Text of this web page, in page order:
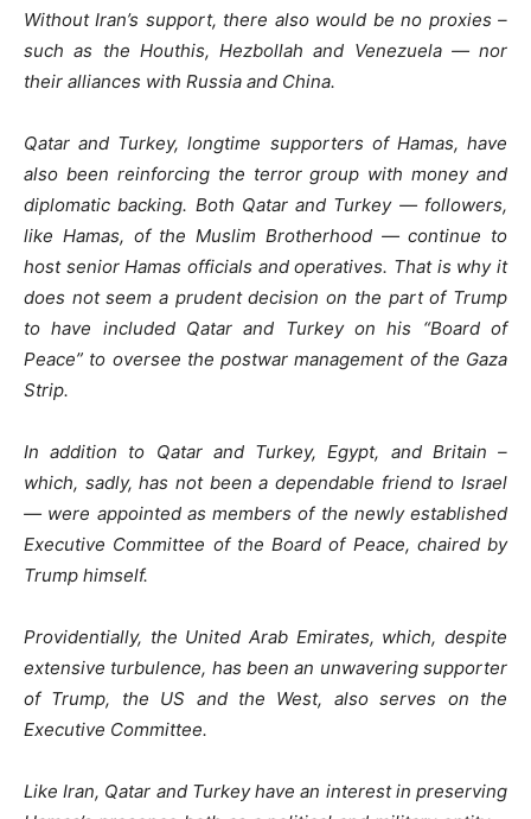
Without Iran’s support, there also would be no proxies –
such as the Houthis, Hezbollah and Venezuela — nor
their alliances with Russia and China.
Qatar and Turkey, longtime supporters of Hamas, have
also been reinforcing the terror group with money and
diplomatic backing. Both Qatar and Turkey — followers,
like Hamas, of the Muslim Brotherhood — continue to
host senior Hamas officials and operatives. That is why it
does not seem a prudent decision on the part of Trump
to have included Qatar and Turkey on his “Board of
Peace” to oversee the postwar management of the Gaza
Strip.
In addition to Qatar and Turkey, Egypt, and Britain –
which, sadly, has not been a dependable friend to Israel
— were appointed as members of the newly established
Executive Committee of the Board of Peace, chaired by
Trump himself.
Providentially, the United Arab Emirates, which, despite
extensive turbulence, has been an unwavering supporter
of Trump, the US and the West, also serves on the
Executive Committee.
Like Iran, Qatar and Turkey have an interest in preserving